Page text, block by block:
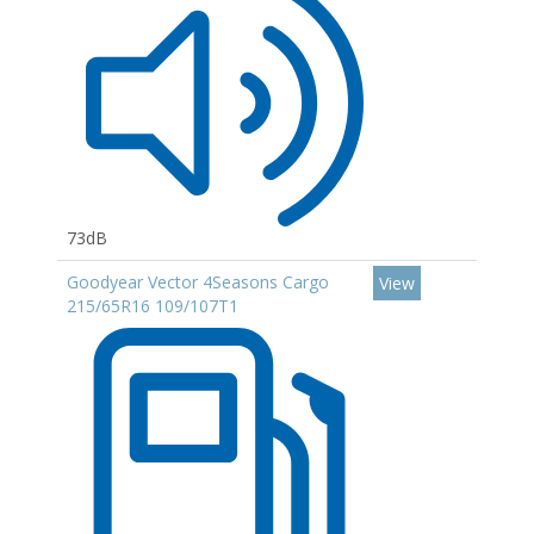
73dB
Goodyear Vector 4Seasons Cargo
215/65R16 109/107T1
View